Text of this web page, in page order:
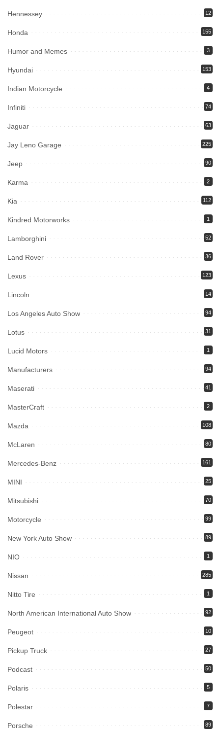
Hennessey 12
Honda 155
Humor and Memes 3
Hyundai 153
Indian Motorcycle 4
Infiniti 74
Jaguar 63
Jay Leno Garage 225
Jeep 90
Karma 2
Kia 112
Kindred Motorworks 1
Lamborghini 52
Land Rover 36
Lexus 123
Lincoln 14
Los Angeles Auto Show 94
Lotus 31
Lucid Motors 1
Manufacturers 94
Maserati 41
MasterCraft 2
Mazda 108
McLaren 80
Mercedes-Benz 161
MINI 25
Mitsubishi 70
Motorcycle 99
New York Auto Show 89
NIO 1
Nissan 285
Nitto Tire 1
North American International Auto Show 92
Peugeot 10
Pickup Truck 27
Podcast 50
Polaris 5
Polestar 7
Porsche 89